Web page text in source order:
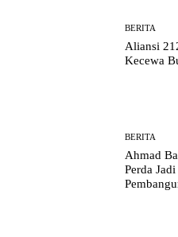
BERITA
Aliansi
Kecewa
BERITA
Ahmad
Perda